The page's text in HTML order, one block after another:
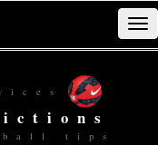
tips